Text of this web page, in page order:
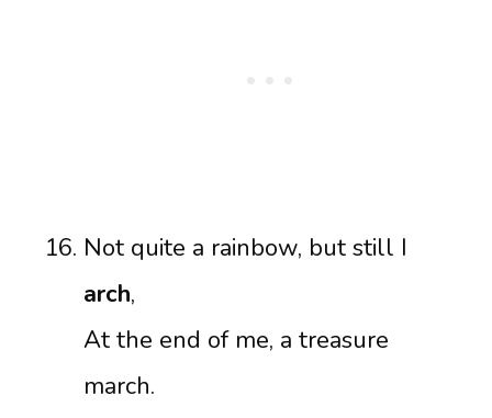
Not quite a rainbow, but still I
arch,
At the end of me, a treasure
march.